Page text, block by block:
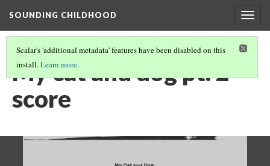
SOUNDING CHILDHOOD
Scalar's 'additional metadata' features have been disabled on this
install.Learn more.
My cat and dog pt. 2
score